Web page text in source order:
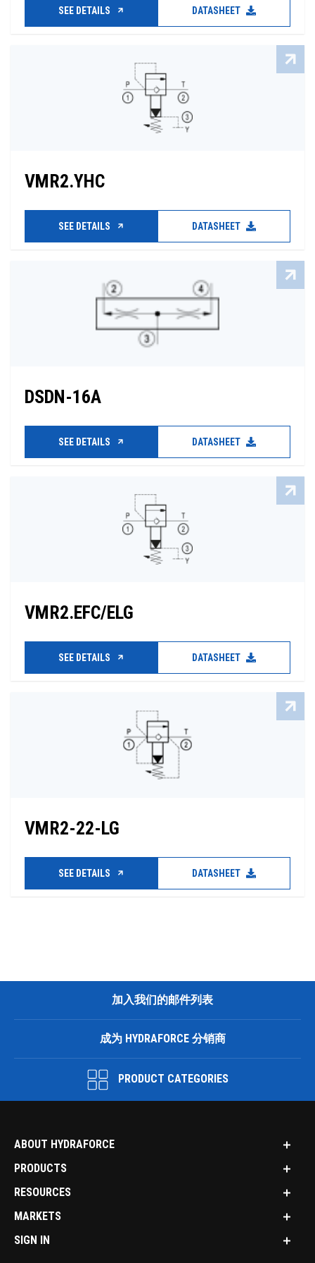
SEE DETAILS DATASHEET
VMR2.YHC
SEE DETAILS DATASHEET
DSDN-16A
SEE DETAILS DATASHEET
VMR2.EFC/ELG
SEE DETAILS DATASHEET
VMR2-22-LG
SEE DETAILS DATASHEET
加入我们的邮件列表
成为 HYDRAFORCE 分销商
PRODUCT CATEGORIES
ABOUT HYDRAFORCE
PRODUCTS
RESOURCES
MARKETS
SIGN IN